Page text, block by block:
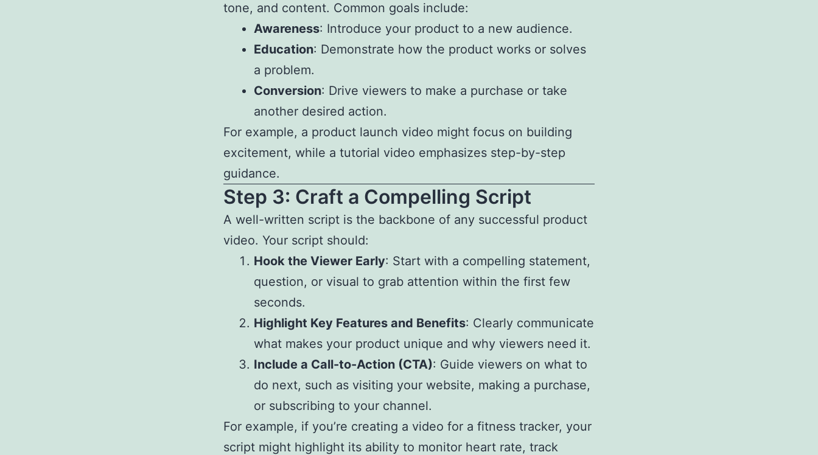
tone, and content. Common goals include:
Awareness: Introduce your product to a new audience.
Education: Demonstrate how the product works or solves
a problem.
Conversion: Drive viewers to make a purchase or take
another desired action.
For example, a product launch video might focus on building
excitement, while a tutorial video emphasizes step-by-step
guidance.
Step 3: Craft a Compelling Script
A well-written script is the backbone of any successful product
video. Your script should:
Hook the Viewer Early: Start with a compelling statement,
question, or visual to grab attention within the first few
seconds.
Highlight Key Features and Benefits: Clearly communicate
what makes your product unique and why viewers need it.
Include a Call-to-Action (CTA): Guide viewers on what to
do next, such as visiting your website, making a purchase,
or subscribing to your channel.
For example, if you’re creating a video for a fitness tracker, your
script might highlight its ability to monitor heart rate, track